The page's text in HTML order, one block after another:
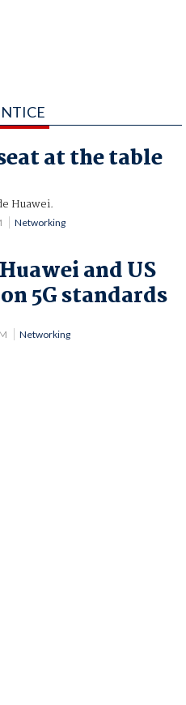
at the table
Huawei.
Networking
and US
5G standards
Networking